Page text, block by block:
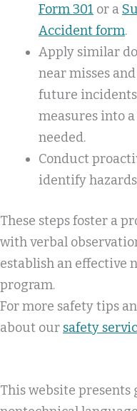
Form 301 or a
Accident form.
Apply similar
near misses
future
measures into a
needed.
Conduct
identify
These steps foster a
with verbal
establish an effective
program.
For more safety tips
about our safety
This website